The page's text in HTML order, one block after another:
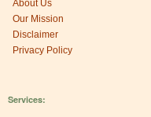
About Us
Our Mission
Disclaimer
Privacy Policy
Services: